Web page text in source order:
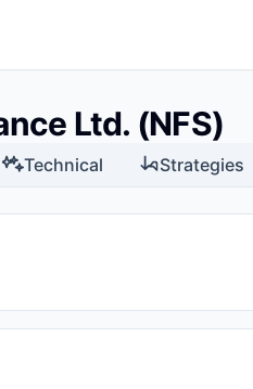
Ltd. (NFS)
Technical Strategies